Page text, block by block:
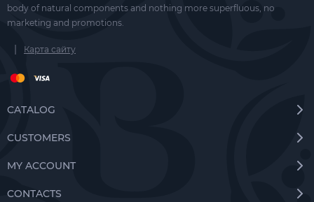
body of natural components and nothing more superfluous, no
marketing and promotions.
| Карта сайту
CATALOG
CUSTOMERS
MY ACCOUNT
CONTACTS